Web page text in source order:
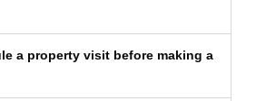
a property visit before making a